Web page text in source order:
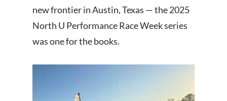
new frontier in Austin, Texas — the 2025
North U Performance Race Week series
was one for the books.